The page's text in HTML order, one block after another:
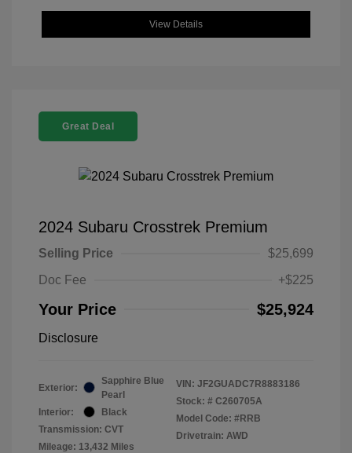
View Details
Great Deal
2024 Subaru Crosstrek Premium
Selling Price
$25,699
Doc Fee
+$225
Your Price $25,924
Disclosure
Exterior:
Sapphire Blue
Pearl
Interior:
Black
Transmission: CVT
Mileage: 13,432 Miles
VIN: JF2GUADC7R8883186
Stock: # C260705A
Model Code: #RRB
Drivetrain: AWD